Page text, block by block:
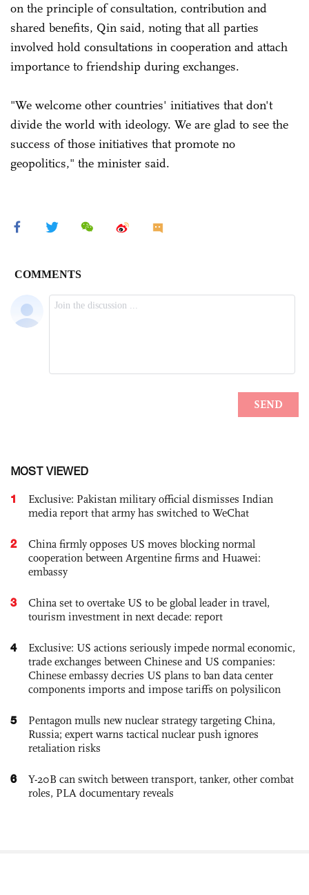
on the principle of consultation, contribution and
shared benefits, Qin said, noting that all parties
involved hold consultations in cooperation and attach
importance to friendship during exchanges.
"We welcome other countries' initiatives that don't
divide the world with ideology. We are glad to see the
success of those initiatives that promote no
geopolitics," the minister said.
MOST VIEWED
1
Exclusive: Pakistan military official dismisses Indian
media report that army has switched to WeChat
2
China firmly opposes US moves blocking normal
cooperation between Argentine firms and Huawei:
embassy
3
China set to overtake US to be global leader in travel,
tourism investment in next decade: report
4
Exclusive: US actions seriously impede normal economic,
trade exchanges between Chinese and US companies:
Chinese embassy decries US plans to ban data center
components imports and impose tariffs on polysilicon
5
Pentagon mulls new nuclear strategy targeting China,
Russia; expert warns tactical nuclear push ignores
retaliation risks
6
Y-20B can switch between transport, tanker, other combat
roles, PLA documentary reveals